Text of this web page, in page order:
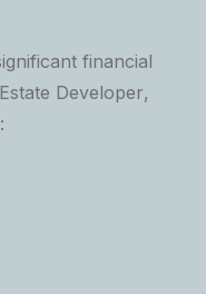
financial
Developer,